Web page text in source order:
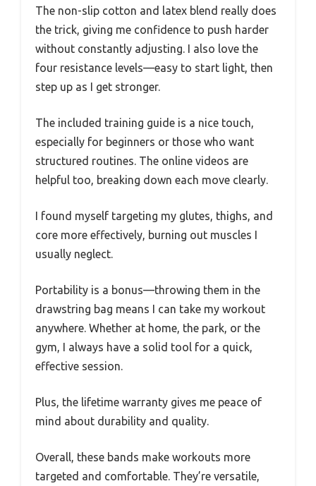
The non-slip cotton and latex blend really does
the trick, giving me confidence to push harder
without constantly adjusting. I also love the
four resistance levels—easy to start light, then
step up as I get stronger.
The included training guide is a nice touch,
especially for beginners or those who want
structured routines. The online videos are
helpful too, breaking down each move clearly.
I found myself targeting my glutes, thighs, and
core more effectively, burning out muscles I
usually neglect.
Portability is a bonus—throwing them in the
drawstring bag means I can take my workout
anywhere. Whether at home, the park, or the
gym, I always have a solid tool for a quick,
effective session.
Plus, the lifetime warranty gives me peace of
mind about durability and quality.
Overall, these bands make workouts more
targeted and comfortable. They’re versatile,